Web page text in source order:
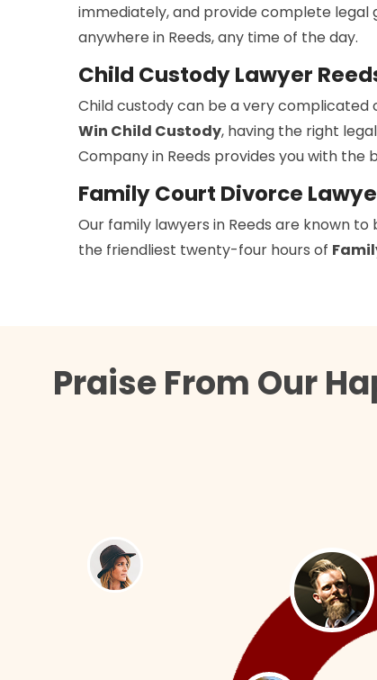
immediately, and provide complete legal
anywhere in Reeds, any time of the day.
Child Custody Lawyer
Child custody can be a very complicated
Win Child Custody, having the right
Company in Reeds provides you with
Family Court Divorce
Our family lawyers in Reeds are known
the friendliest twenty-four hours of
Praise From Our